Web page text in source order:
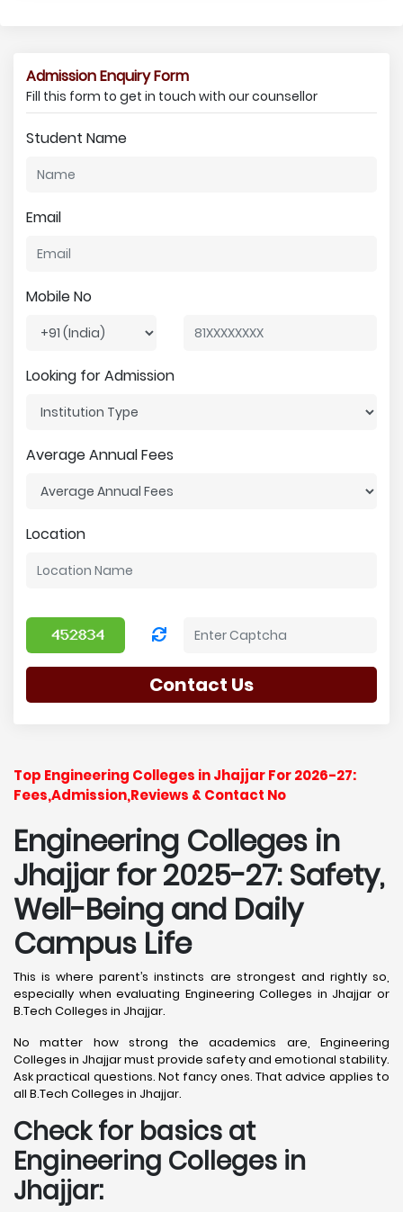
Admission Enquiry Form
Fill this form to get in touch with our counsellor
Student Name
Email
Mobile No
Looking for Admission
Average Annual Fees
Location
Contact Us
Top Engineering Colleges in Jhajjar For 2026-27:
Fees,Admission,Reviews & Contact No
Engineering Colleges in
Jhajjar for 2025-27: Safety,
Well-Being and Daily
Campus Life
This is where parent’s instincts are strongest and rightly so,
especially when evaluating Engineering Colleges in Jhajjar or
B.Tech Colleges in Jhajjar.
No matter how strong the academics are, Engineering
Colleges in Jhajjar must provide safety and emotional stability.
Ask practical questions. Not fancy ones. That advice applies to
all B.Tech Colleges in Jhajjar.
Check for basics at
Engineering Colleges in
Jhajjar: